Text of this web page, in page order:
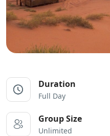
Duration
Full Day
Group Size
Unlimited